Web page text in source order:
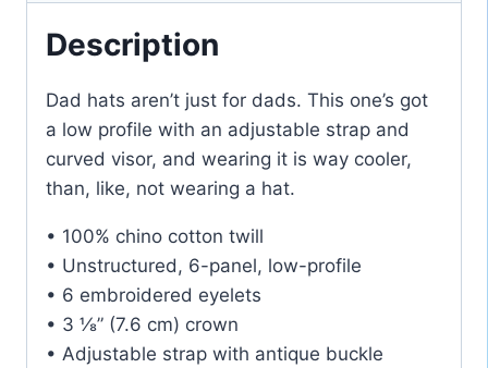
Description
Dad hats aren’t just for dads. This one’s got
a low profile with an adjustable strap and
curved visor, and wearing it is way cooler,
than, like, not wearing a hat.
• 100% chino cotton twill
• Unstructured, 6-panel, low-profile
• 6 embroidered eyelets
• 3 ⅛” (7.6 cm) crown
• Adjustable strap with antique buckle